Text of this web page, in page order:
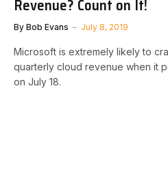
Revenue? Count on It!
By Bob Evans July 8, 2019
Microsoft is extremely likely to
quarterly cloud revenue when it
on July 18.